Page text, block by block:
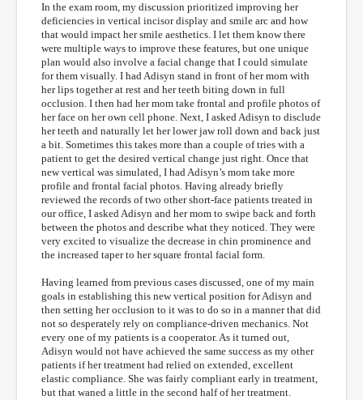
In the exam room, my discussion prioritized improving her
deficiencies in vertical incisor display and smile arc and how
that would impact her smile aesthetics. I let them know there
were multiple ways to improve these features, but one unique
plan would also involve a facial change that I could simulate
for them visually. I had Adisyn stand in front of her mom with
her lips together at rest and her teeth biting down in full
occlusion. I then had her mom take frontal and profile photos of
her face on her own cell phone. Next, I asked Adisyn to disclude
her teeth and naturally let her lower jaw roll down and back just
a bit. Sometimes this takes more than a couple of tries with a
patient to get the desired vertical change just right. Once that
new vertical was simulated, I had Adisyn’s mom take more
profile and frontal facial photos. Having already briefly
reviewed the records of two other short-face patients treated in
our office, I asked Adisyn and her mom to swipe back and forth
between the photos and describe what they noticed. They were
very excited to visualize the decrease in chin prominence and
the increased taper to her square frontal facial form.
Having learned from previous cases discussed, one of my main
goals in establishing this new vertical position for Adisyn and
then setting her occlusion to it was to do so in a manner that did
not so desperately rely on compliance-driven mechanics. Not
every one of my patients is a cooperator. As it turned out,
Adisyn would not have achieved the same success as my other
patients if her treatment had relied on extended, excellent
elastic compliance. She was fairly compliant early in treatment,
but that waned a little in the second half of her treatment.